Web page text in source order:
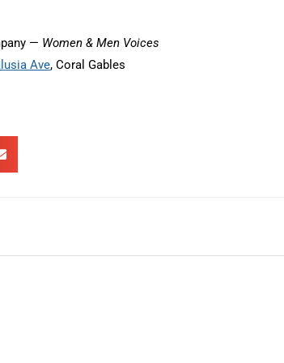
— Women & Men Voices
Ave, Coral Gables